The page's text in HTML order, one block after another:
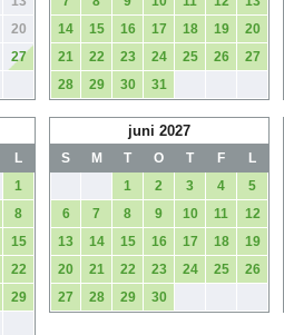
20
27
14
15 16 17 18 19
20
21
22 23 24 25 26
27
28
29 30 31
L
1
8
15
22
29
juni 2027
S M T O T F
L
1
2 3 4
5
6
7 8 9 10 11
12
13
14 15 16 17 18
19
20
21 22 23 24 25
26
27
28 29 30